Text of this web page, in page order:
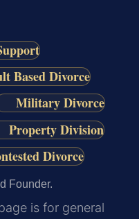
Based Divorce
Military Divorce
Property Division
Divorce
Founder.
is for general